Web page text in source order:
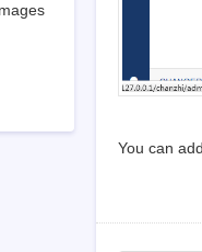
You can